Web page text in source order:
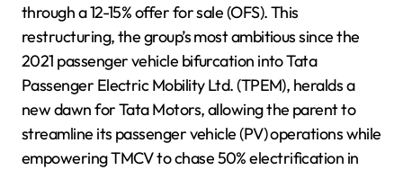
through a 12-15% offer for sale (OFS). This
restructuring, the group’s most ambitious since the
2021 passenger vehicle bifurcation into Tata
Passenger Electric Mobility Ltd. (TPEM), heralds a
new dawn for Tata Motors, allowing the parent to
streamline its passenger vehicle (PV) operations while
empowering TMCV to chase 50% electrification in